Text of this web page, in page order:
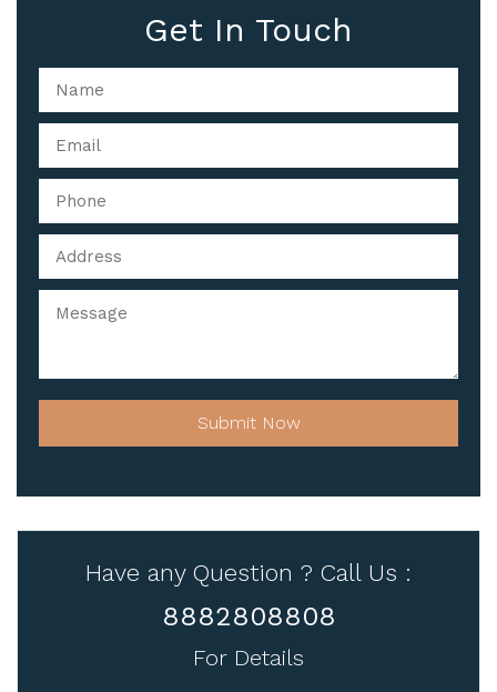
Get In Touch
Submit Now
Have any Question ? Call Us :
8882808808
For Details